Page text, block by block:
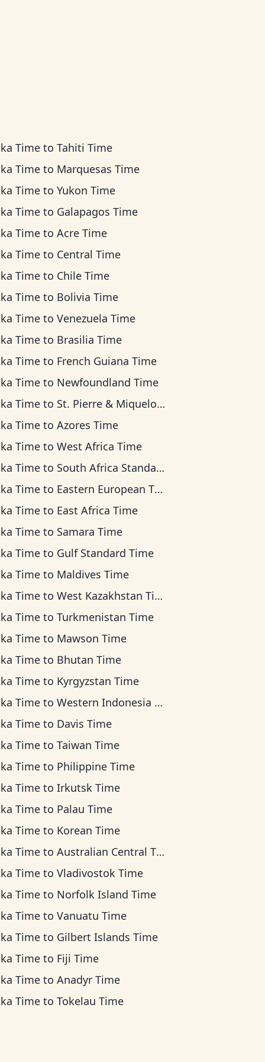
Time toTahiti Time
Time to Marquesas Time
Time toYukon Time
Time to Galapagos Time
Time toAcre Time
Time to Central Time
Time to Chile Time
Time to Bolivia Time
Time toVenezuela Time
Time to Brasilia Time
Time to French Guiana Time
Time to Newfoundland Time
Time to St. Pierre & Miquelon Time
Time toAzores Time
Time toWest Africa Time
Time to South Africa Standard Time
Time to Eastern European Time
Time to East Africa Time
Time to Samara Time
Time to Gulf Standard Time
Time to Maldives Time
Time toWest Kazakhstan Time
Time toTurkmenistan Time
Time to Mawson Time
Time to Bhutan Time
Time to Kyrgyzstan Time
Time toWestern Indonesia Time
Time to Davis Time
Time toTaiwan Time
Time to Philippine Time
Time toIrkutsk Time
Time to Palau Time
Time to Korean Time
Time toAustralian Central Time
Time toVladivostok Time
Time to Norfolk Island Time
Time toVanuatu Time
Time to Gilbert Islands Time
Time to Fiji Time
Time toAnadyr Time
Time toTokelau Time